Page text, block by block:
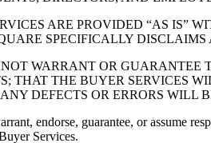
ARE PROVIDED “AS IS”
SPECIFICALLY
WARRANT OR GUARANTEE
THAT THE BUYER SERVICES
DEFECTS OR ERRORS WILL
endorse, guarantee, or assume
Services.